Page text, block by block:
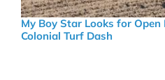
My Boy Star Looks for Open
Colonial Turf Dash